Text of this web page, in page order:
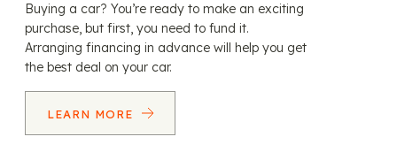
Buying a car? You’re ready to make an exciting
purchase, but first, you need to fund it.
Arranging financing in advance will help you get
the best deal on your car.
LEARN MORE